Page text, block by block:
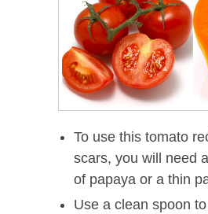
To use this tomato
scars, you will need
of papaya or a thin
Use a clean spoon